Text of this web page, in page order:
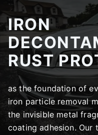
IRON
RUST
as the foundation of
iron particle removal
the invisible metal
coating adhesion. Our